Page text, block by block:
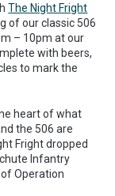
The Night Fright
of our classic 506
– 10pm at our
with beers,
to mark the
heart of what
the 506 are
Fright dropped
Infantry
Operation